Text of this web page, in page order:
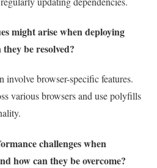
might arise when deploying
be resolved?
browser-specific features.
various browsers and use polyfills
challenges when
how can they be overcome?